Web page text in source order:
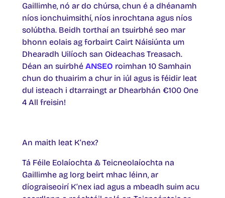
Gaillimhe, nó ar do chúrsa, chun é a dhéanamh
níos ionchuimsithí, níos inrochtana agus níos
solúbtha. Beidh torthaí an tsuirbhé seo mar
bhonn eolais ag forbairt Cairt Náisiúnta um
Dhearadh Uilíoch san Oideachas Treasach.
Déan an suirbhé ANSEO roimhan 10 Samhain
chun do thuairim a chur in iúl agus is féidir leat
dul isteach i dtarraingt ar Dhearbhán €100 One
4 All freisin!
An maith leat K’nex?
Tá Féile Eolaíochta & Teicneolaíochta na
Gaillimhe ag lorg beirt mhac léinn, ar
díograiseoirí K’nex iad agus a mbeadh suim acu